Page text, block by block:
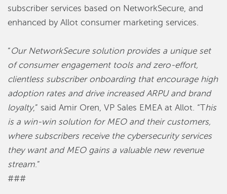
subscriber services based on NetworkSecure, and
enhanced by Allot consumer marketing services.
“Our NetworkSecure solution provides a unique set
of consumer engagement tools and zero-effort,
clientless subscriber onboarding that encourage high
adoption rates and drive increased ARPU and brand
loyalty,” said Amir Oren, VP Sales EMEA at Allot. “This
is a win-win solution for MEO and their customers,
where subscribers receive the cybersecurity services
they want and MEO gains a valuable new revenue
stream.”
###